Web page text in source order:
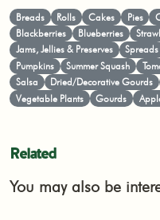
Breads Rolls Cakes Pies
Blackberries
Blueberries
Jams, Jellies & Preserves
Spreads
Pumpkins
Summer Squash
Salsa
Dried/Decorative Gourds
Vegetable Plants
Gourds
Related
You may also be